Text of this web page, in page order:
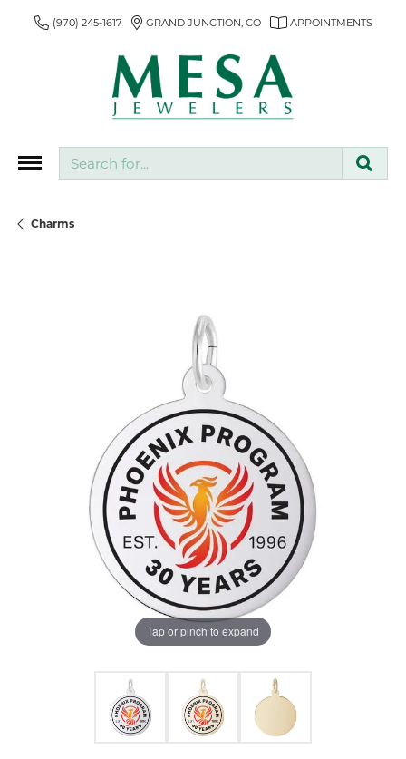
(970) 245-1617 GRAND JUNCTION, CO APPOINTMENTS
Charms
Tap or pinch to expand